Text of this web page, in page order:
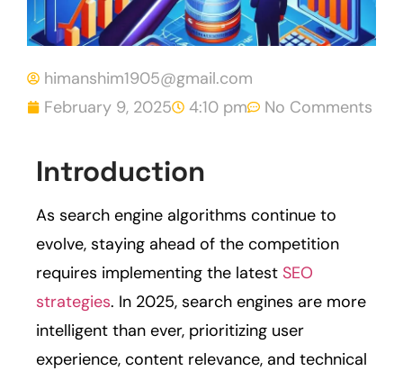
himanshim1905@gmail.com
February 9, 2025
4:10 pm No Comments
Introduction
As search engine algorithms continue to
evolve, staying ahead of the competition
requires implementing the latest SEO
strategies. In 2025, search engines are more
intelligent than ever, prioritizing user
experience, content relevance, and technical